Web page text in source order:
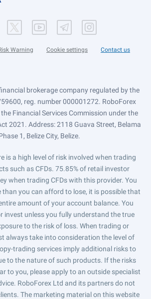
Warning Cookie settings Contact us
brokerage company regulated by the
reg. number 000001272. RoboForex
Financial Services Commission under the
2021. Address: 2118 Guava Street, Belama
1, Belize City, Belize.
is a high level of risk involved when trading
such as CFDs. 75.85% of retail investor
when trading CFDs with this provider. You
than you can afford to lose, it is possible that
amount of your account balance. You
invest unless you fully understand the true
to the risk of loss. When trading or
always take into consideration the level of
trading services imply additional risks to
to the nature of such products. If the risks
to you, please apply to an outside specialist
RoboForex Ltd and its partners do not
The marketing material on this website